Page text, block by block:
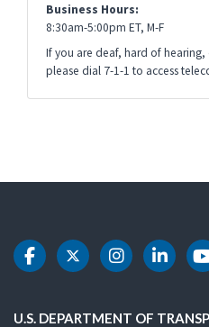
Business Hours:
8:30am-5:00pm ET, M-F
If you are deaf, hard of
please dial 7-1-1 to access
DOT Facebook
DOT Twitter
DOT DOT
U.S. DEPARTMENT OF